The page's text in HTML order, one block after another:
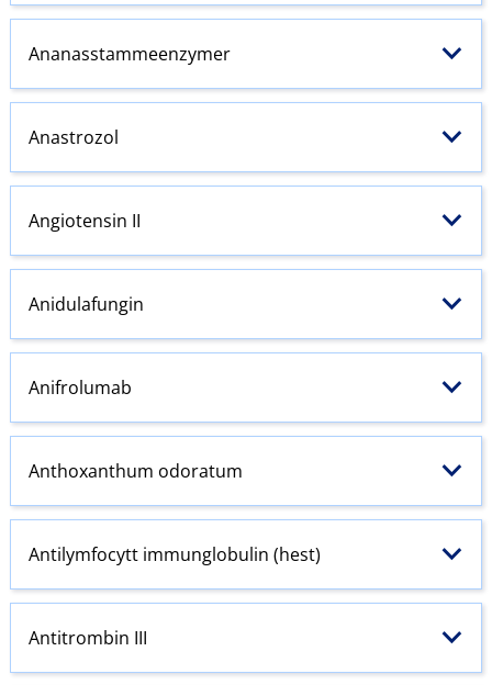
Ananasstammeenzymer
Anastrozol
Angiotensin II
Anidulafungin
Anifrolumab
Anthoxanthum odoratum
Antilymfocytt immunglobulin (hest)
Antitrombin III